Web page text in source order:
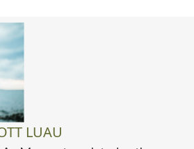
LUAU